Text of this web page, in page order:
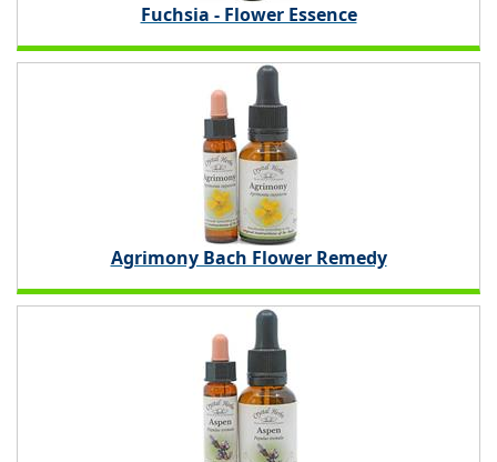
Fuchsia - Flower Essence
Agrimony Bach Flower Remedy